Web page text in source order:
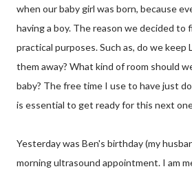
when our baby girl was born, because
having a boy. The reason we decided
practical purposes. Such as, do we keep
them away? What kind of room should
baby? The free time I use to have just
is essential to get ready for this next
Yesterday was Ben's birthday (my
morning ultrasound appointment. I am